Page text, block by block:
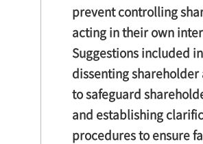
prevent controlling
acting in their own
Suggestions included
dissenting
to safeguard
and establishing
procedures to ensure